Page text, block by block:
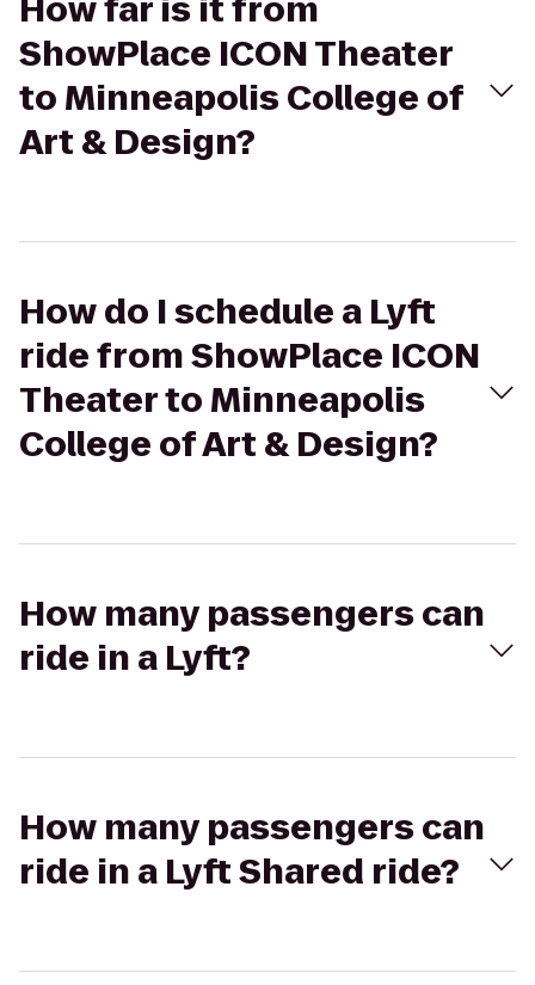
How far is it from
ShowPlace ICON Theater
to Minneapolis College of
Art & Design?
How do I schedule a Lyft
ride from ShowPlace ICON
Theater to Minneapolis
College of Art & Design?
How many passengers can
ride in a Lyft?
How many passengers can
ride in a Lyft Shared ride?